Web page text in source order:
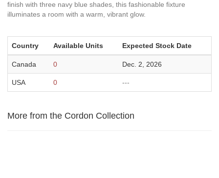
finish with three navy blue shades, this fashionable fixture
illuminates a room with a warm, vibrant glow.
Country Available Units Expected Stock Date
Canada 0 Dec. 2, 2026
USA 0 ---
More from the Cordon Collection